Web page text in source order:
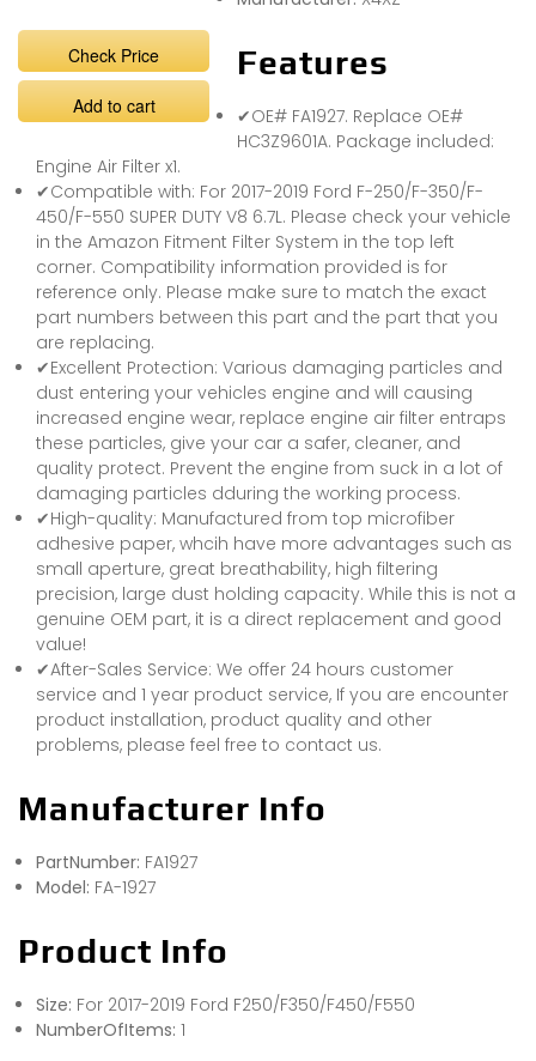
Check Price
Add to cart
Features
✔OE# FA1927. Replace OE#
HC3Z9601A. Package included:
Engine Air Filter x1.
✔Compatible with: For 2017-2019 Ford F-250/F-350/F-
450/F-550 SUPER DUTY V8 6.7L. Please check your vehicle
in the Amazon Fitment Filter System in the top left
corner. Compatibility information provided is for
reference only. Please make sure to match the exact
part numbers between this part and the part that you
are replacing.
✔Excellent Protection: Various damaging particles and
dust entering your vehicles engine and will causing
increased engine wear, replace engine air filter entraps
these particles, give your car a safer, cleaner, and
quality protect. Prevent the engine from suck in a lot of
damaging particles dduring the working process.
✔High-quality: Manufactured from top microfiber
adhesive paper, whcih have more advantages such as
small aperture, great breathability, high filtering
precision, large dust holding capacity. While this is not a
genuine OEM part, it is a direct replacement and good
value!
✔After-Sales Service: We offer 24 hours customer
service and 1 year product service, If you are encounter
product installation, product quality and other
problems, please feel free to contact us.
Manufacturer Info
PartNumber: FA1927
Model: FA-1927
Product Info
Size: For 2017-2019 Ford F250/F350/F450/F550
NumberOfItems: 1